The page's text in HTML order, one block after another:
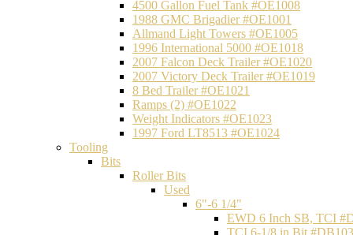
4500 Gallon Fuel Tank #OE1008
1988 GMC Brigadier #OE1001
Allmand Light Towers #OE1005
1996 International 5000 #OE1018
2007 Falcon Deck Trailer #OE1020
2007 Victory Deck Trailer #OE1019
8 Bed Trailer #OE1021
Ramps (2) #OE1022
Weight Indicators #OE1023
1997 Ford LT8513 #OE1024
Tooling
Bits
Roller Bits
Used
6"-6 1/4"
EWD 6 Inch SB, TCI
TCI 6-1/8 in Bit